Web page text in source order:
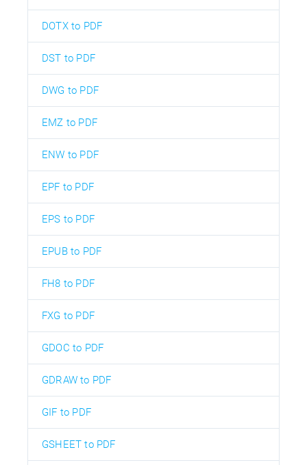
DOTX to PDF
DST to PDF
DWG to PDF
EMZ to PDF
ENW to PDF
EPF to PDF
EPS to PDF
EPUB to PDF
FH8 to PDF
FXG to PDF
GDOC to PDF
GDRAW to PDF
GIF to PDF
GSHEET to PDF